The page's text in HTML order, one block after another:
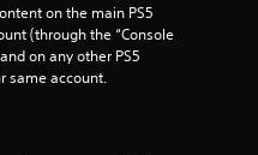
on the main PS5
(through the “Console
on any other PS5
same account.